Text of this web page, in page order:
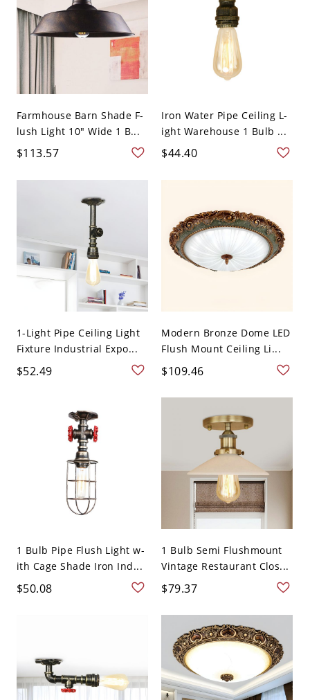
Farmhouse Barn Shade F-
lush Light 10" Wide 1 B...
$113.57
Iron Water Pipe Ceiling L-
ight Warehouse 1 Bulb ...
$44.40
1-Light Pipe Ceiling Light
Fixture Industrial Expo...
$52.49
Modern Bronze Dome LED
Flush Mount Ceiling Li...
$109.46
1 Bulb Pipe Flush Light w-
ith Cage Shade Iron Ind...
$50.08
1 Bulb Semi Flushmount
Vintage Restaurant Clos...
$79.37